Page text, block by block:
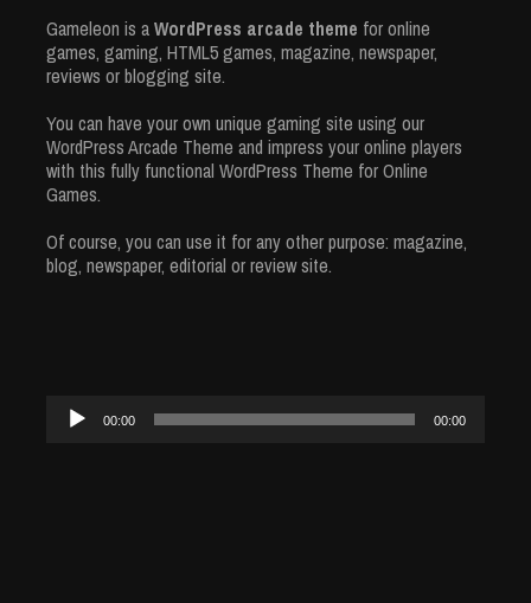
Gameleon is aWordPress arcade theme for online
games, gaming, HTML5 games, magazine, newspaper,
reviews or blogging site.
You can have your own unique gaming site using our
WordPress Arcade Theme and impress your online players
with this fully functional WordPress Theme for Online
Games.
Of course, you can use it for any other purpose: magazine,
blog, newspaper, editorial or review site.
Audio
Player
00:00 00:00